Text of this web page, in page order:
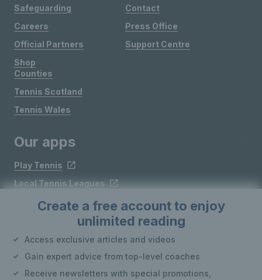
Create a free account to enjoy
unlimited reading
Access exclusive articles and videos
Gain expert advice from top-level coaches
Receive newsletters with special promotions,
Safeguarding
Careers
Official Partners
Shop
Contact
Press Office
Support Centre
Counties
Tennis Scotland
Tennis Wales
Our apps
Play Tennis
Local Tennis Leagues
Courtside
Follow LTA